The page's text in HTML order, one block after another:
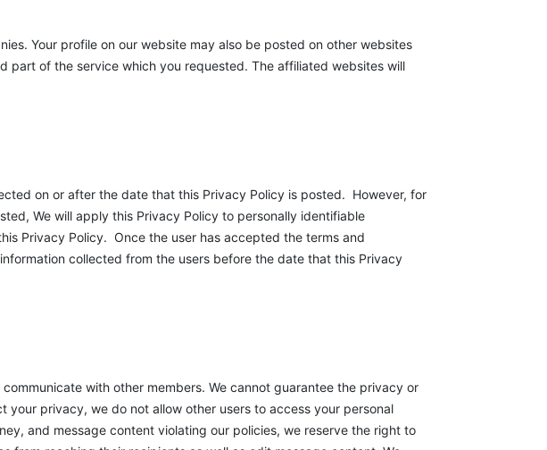
Your profile on our website may also be posted on other websites
of the service which you requested. The affiliated websites will
on or after the date that this Privacy Policy is posted. However, for
We will apply this Privacy Policy to personally identifiable
Privacy Policy. Once the user has accepted the terms and
collected from the users before the date that this Privacy
with other members. We cannot guarantee the privacy or
privacy, we do not allow other users to access your personal
and message content violating our policies, we reserve the right to